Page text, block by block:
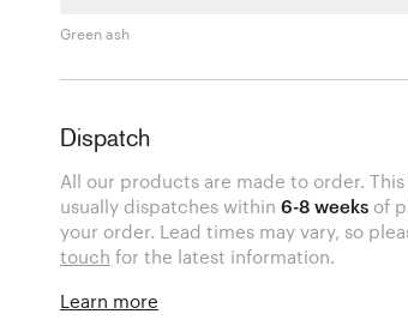
Green ash
Dispatch
All our products are made to order.
usually dispatches within6-8 weeks of
your order. Lead times may vary, so
touch for the latest information.
Learn more